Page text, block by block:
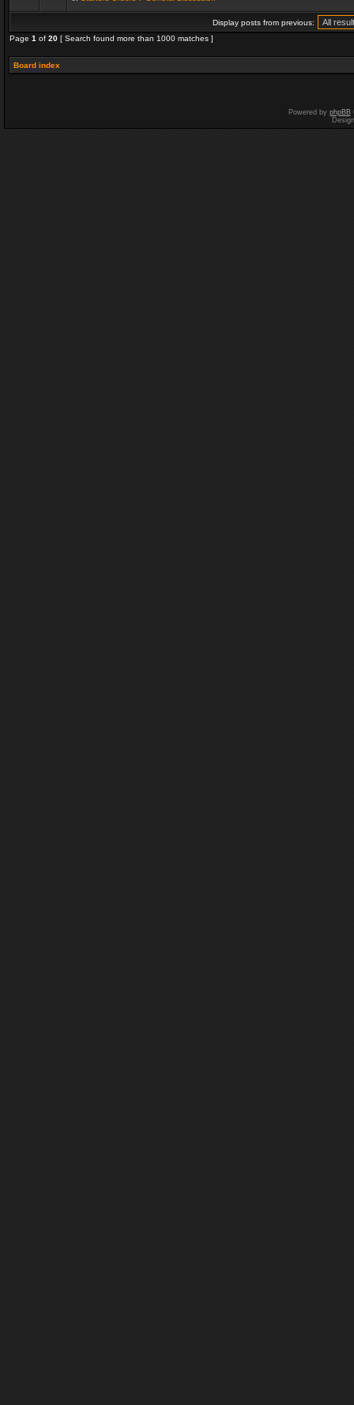
Display posts from previous:
Page 1 of 20 [ Search found more than 1000 matches ]
Board index
Powered by phpBB